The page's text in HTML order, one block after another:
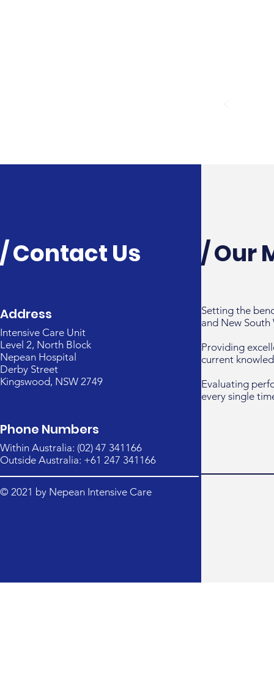
/ Contact Us
Address
Intensive Care Unit
Level 2, North Block
Nepean Hospital
Derby Street
Kingswood, NSW 2749
Phone Numbers
Within Australia: (02) 47 341166
Outside Australia: +61 247 341166
© 2021 by Nepean Intensive Care
/ Our
Setting the
and New South
Providing
current
Evaluating
every single